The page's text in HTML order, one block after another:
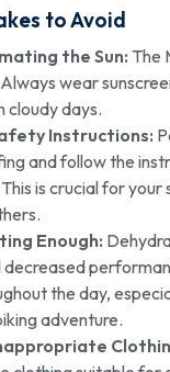
to Avoid
the Sun: The
wear
cloudy days.
Instructions:
and follow the
is crucial for
Enough:
the day,
adventure.